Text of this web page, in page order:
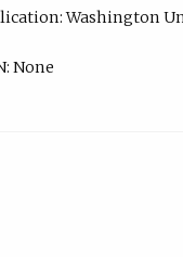
Washington
None